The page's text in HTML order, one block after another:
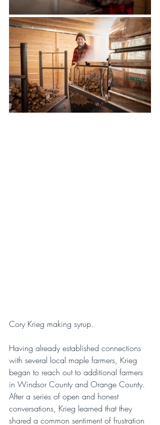
Cory Krieg making syrup.
Having already established connections
with several local maple farmers, Krieg
began to reach out to additional farmers
in Windsor County and Orange County.
After a series of open and honest
conversations, Krieg learned that they
shared a common sentiment of frustration